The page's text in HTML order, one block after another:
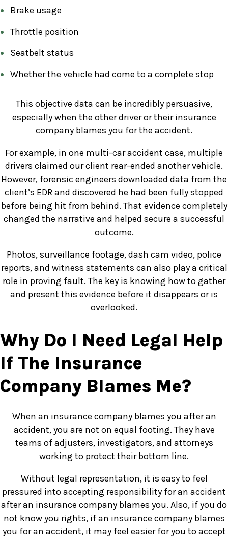
Brake usage
Throttle position
Seatbelt status
Whether the vehicle had come to a complete stop
This objective data can be incredibly persuasive,
especially when the other driver or their insurance
company blames you for the accident.
For example, in one multi-car accident case, multiple
drivers claimed our client rear-ended another vehicle.
However, forensic engineers downloaded data from the
client’s EDR and discovered he had been fully stopped
before being hit from behind. That evidence completely
changed the narrative and helped secure a successful
outcome.
Photos, surveillance footage, dash cam video, police
reports, and witness statements can also play a critical
role in proving fault. The key is knowing how to gather
and present this evidence before it disappears or is
overlooked.
Why Do I Need Legal Help
If The Insurance
Company Blames Me?
When an insurance company blames you after an
accident, you are not on equal footing. They have
teams of adjusters, investigators, and attorneys
working to protect their bottom line.
Without legal representation, it is easy to feel
pressured into accepting responsibility for an accident
after an insurance company blames you. Also, if you do
not know you rights, if an insurance company blames
you for an accident, it may feel easier for you to accept